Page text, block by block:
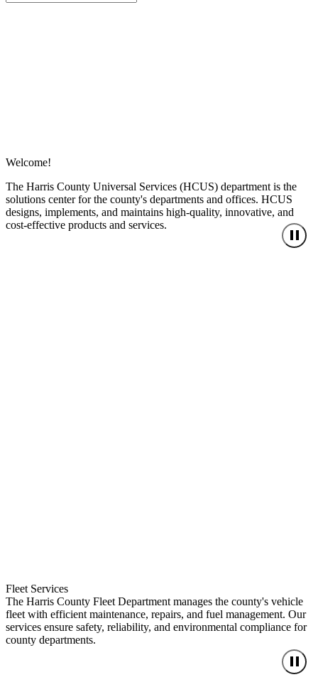
Welcome!
The Harris County Universal Services (HCUS) department is the
solutions center for the county's departments and offices. HCUS
designs, implements, and maintains high-quality, innovative, and
cost-effective products and services.
Fleet Services
The Harris County Fleet Department manages the county's vehicle
fleet with efficient maintenance, repairs, and fuel management. Our
services ensure safety, reliability, and environmental compliance for
county departments.